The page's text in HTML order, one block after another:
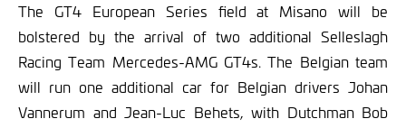
The GT4 European Series field at Misano will be
bolstered by the arrival of two additional Selleslagh
Racing Team Mercedes-AMG GT4s. The Belgian team
will run one additional car for Belgian drivers Johan
Vannerum and Jean-Luc Behets, with Dutchman Bob